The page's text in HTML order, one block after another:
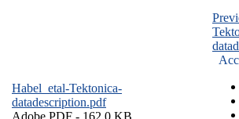
Habel_etal-Tektonica-
datadescription.pdf
Adobe PDF - 162.0 KB